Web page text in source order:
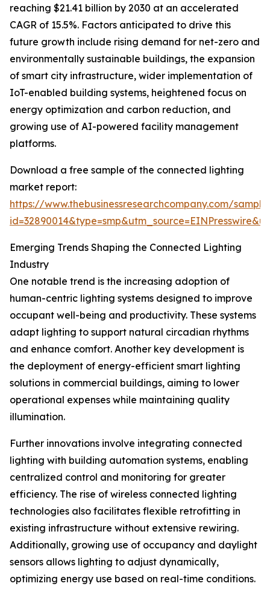
reaching $21.41 billion by 2030 at an accelerated
CAGR of 15.5%. Factors anticipated to drive this
future growth include rising demand for net-zero and
environmentally sustainable buildings, the expansion
of smart city infrastructure, wider implementation of
IoT-enabled building systems, heightened focus on
energy optimization and carbon reduction, and
growing use of AI-powered facility management
platforms.
Download a free sample of the connected lighting
market report:
https://www.thebusinessresearchcompany.com/
Emerging Trends Shaping the Connected Lighting
Industry
One notable trend is the increasing adoption of
human-centric lighting systems designed to improve
occupant well-being and productivity. These systems
adapt lighting to support natural circadian rhythms
and enhance comfort. Another key development is
the deployment of energy-efficient smart lighting
solutions in commercial buildings, aiming to lower
operational expenses while maintaining quality
illumination.
Further innovations involve integrating connected
lighting with building automation systems, enabling
centralized control and monitoring for greater
efficiency. The rise of wireless connected lighting
technologies also facilitates flexible retrofitting in
existing infrastructure without extensive rewiring.
Additionally, growing use of occupancy and daylight
sensors allows lighting to adjust dynamically,
optimizing energy use based on real-time conditions.